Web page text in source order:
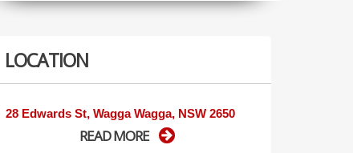
LOCATION
28 Edwards St, Wagga Wagga, NSW 2650
READ MORE